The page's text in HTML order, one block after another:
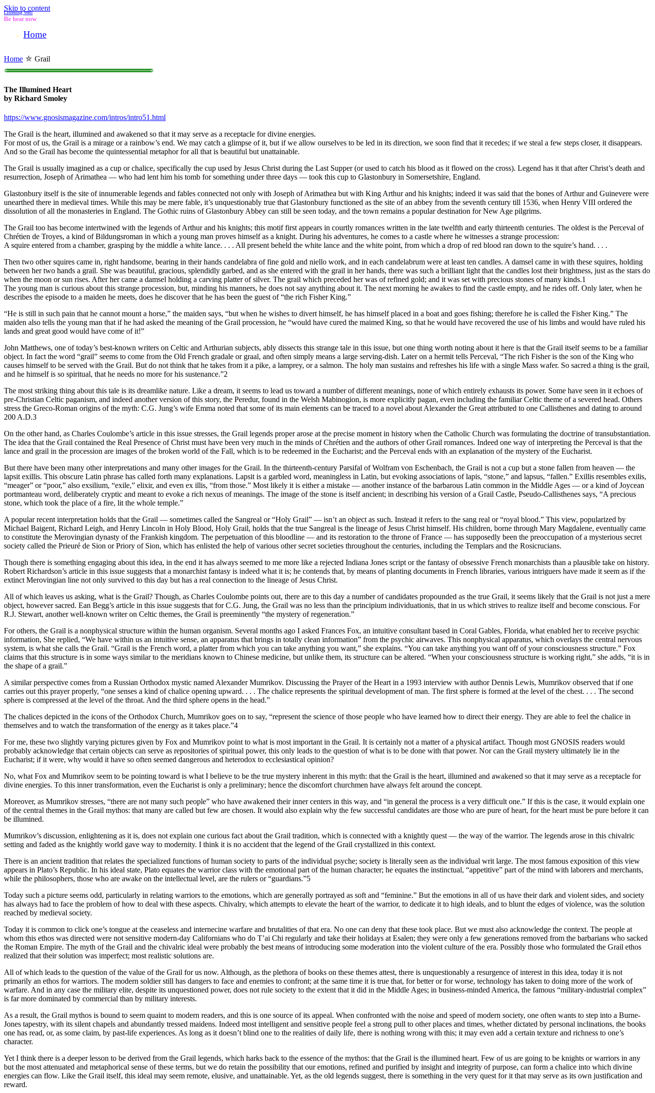
Skip to content
Listening Well
Be hear now
Home
Home ⛤ Grail
○○○○○○○○○○○○○○○○○○○○○○○○○○○○○○○○○○○○○○○○○○○○○○○○○○○○○○○○○○○○○○○○○○○○○○○○○○○○○○○○○○○○○○○○○○○○○○○○○○○○○○○○○○○○○○○○○○○○○○○○○○○○○○○○○○○○○○○○○○○○○○○○○○○○○○
The Illumined Heart
by Richard Smoley
https://www.gnosismagazine.com/intros/intro51.html
The Grail is the heart, illumined and awakened so that it may serve as a receptacle for divine energies.
For most of us, the Grail is a mirage or a rainbow’s end. We may catch a glimpse of it, but if we allow ourselves to be led in its direction, we soon find that it recedes; if we steal a few steps closer, it disappears.
And so the Grail has become the quintessential metaphor for all that is beautiful but unattainable.
The Grail is usually imagined as a cup or chalice, specifically the cup used by Jesus Christ during the Last Supper (or used to catch his blood as it flowed on the cross). Legend has it that after Christ’s death and
resurrection, Joseph of Arimathea — who had lent him his tomb for something under three days — took this cup to Glastonbury in Somersetshire, England.
Glastonbury itself is the site of innumerable legends and fables connected not only with Joseph of Arimathea but with King Arthur and his knights; indeed it was said that the bones of Arthur and Guinevere were
unearthed there in medieval times. While this may be mere fable, it’s unquestionably true that Glastonbury functioned as the site of an abbey from the seventh century till 1536, when Henry VIII ordered the
dissolution of all the monasteries in England. The Gothic ruins of Glastonbury Abbey can still be seen today, and the town remains a popular destination for New Age pilgrims.
The Grail too has become intertwined with the legends of Arthur and his knights; this motif first appears in courtly romances written in the late twelfth and early thirteenth centuries. The oldest is the Perceval of
Chrétien de Troyes, a kind of Bildungsroman in which a young man proves himself as a knight. During his adventures, he comes to a castle where he witnesses a strange procession:
A squire entered from a chamber, grasping by the middle a white lance. . . . All present beheld the white lance and the white point, from which a drop of red blood ran down to the squire’s hand. . . .
Then two other squires came in, right handsome, bearing in their hands candelabra of fine gold and niello work, and in each candelabrum were at least ten candles. A damsel came in with these squires, holding
between her two hands a grail. She was beautiful, gracious, splendidly garbed, and as she entered with the grail in her hands, there was such a brilliant light that the candles lost their brightness, just as the stars do
when the moon or sun rises. After her came a damsel holding a carving platter of silver. The grail which preceded her was of refined gold; and it was set with precious stones of many kinds.1
The young man is curious about this strange procession, but, minding his manners, he does not say anything about it. The next morning he awakes to find the castle empty, and he rides off. Only later, when he
describes the episode to a maiden he meets, does he discover that he has been the guest of “the rich Fisher King.”
“He is still in such pain that he cannot mount a horse,” the maiden says, “but when he wishes to divert himself, he has himself placed in a boat and goes fishing; therefore he is called the Fisher King.” The
maiden also tells the young man that if he had asked the meaning of the Grail procession, he “would have cured the maimed King, so that he would have recovered the use of his limbs and would have ruled his
lands and great good would have come of it!”
John Matthews, one of today’s best-known writers on Celtic and Arthurian subjects, ably dissects this strange tale in this issue, but one thing worth noting about it here is that the Grail itself seems to be a familiar
object. In fact the word “grail” seems to come from the Old French gradale or graal, and often simply means a large serving-dish. Later on a hermit tells Perceval, “The rich Fisher is the son of the King who
causes himself to be served with the Grail. But do not think that he takes from it a pike, a lamprey, or a salmon. The holy man sustains and refreshes his life with a single Mass wafer. So sacred a thing is the grail,
and he himself is so spiritual, that he needs no more for his sustenance.”2
The most striking thing about this tale is its dreamlike nature. Like a dream, it seems to lead us toward a number of different meanings, none of which entirely exhausts its power. Some have seen in it echoes of
pre-Christian Celtic paganism, and indeed another version of this story, the Peredur, found in the Welsh Mabinogion, is more explicitly pagan, even including the familiar Celtic theme of a severed head. Others
stress the Greco-Roman origins of the myth: C.G. Jung’s wife Emma noted that some of its main elements can be traced to a novel about Alexander the Great attributed to one Callisthenes and dating to around
200 A.D.3
On the other hand, as Charles Coulombe’s article in this issue stresses, the Grail legends proper arose at the precise moment in history when the Catholic Church was formulating the doctrine of transubstantiation.
The idea that the Grail contained the Real Presence of Christ must have been very much in the minds of Chrétien and the authors of other Grail romances. Indeed one way of interpreting the Perceval is that the
lance and grail in the procession are images of the broken world of the Fall, which is to be redeemed in the Eucharist; and the Perceval ends with an explanation of the mystery of the Eucharist.
But there have been many other interpretations and many other images for the Grail. In the thirteenth-century Parsifal of Wolfram von Eschenbach, the Grail is not a cup but a stone fallen from heaven — the
lapsit exillis. This obscure Latin phrase has called forth many explanations. Lapsit is a garbled word, meaningless in Latin, but evoking associations of lapis, “stone,” and lapsus, “fallen.” Exillis resembles exilis,
“meager” or “poor,” also exsilium, “exile,” elixir, and even ex illis, “from those.” Most likely it is either a mistake — another instance of the barbarous Latin common in the Middle Ages — or a kind of Joycean
portmanteau word, deliberately cryptic and meant to evoke a rich nexus of meanings. The image of the stone is itself ancient; in describing his version of a Grail Castle, Pseudo-Callisthenes says, “A precious
stone, which took the place of a fire, lit the whole temple.”
A popular recent interpretation holds that the Grail — sometimes called the Sangreal or “Holy Grail” — isn’t an object as such. Instead it refers to the sang real or “royal blood.” This view, popularized by
Michael Baigent, Richard Leigh, and Henry Lincoln in Holy Blood, Holy Grail, holds that the true Sangreal is the lineage of Jesus Christ himself. His children, borne through Mary Magdalene, eventually came
to constitute the Merovingian dynasty of the Frankish kingdom. The perpetuation of this bloodline — and its restoration to the throne of France — has supposedly been the preoccupation of a mysterious secret
society called the Prieuré de Sion or Priory of Sion, which has enlisted the help of various other secret societies throughout the centuries, including the Templars and the Rosicrucians.
Though there is something engaging about this idea, in the end it has always seemed to me more like a rejected Indiana Jones script or the fantasy of obsessive French monarchists than a plausible take on history.
Robert Richardson’s article in this issue suggests that a monarchist fantasy is indeed what it is; he contends that, by means of planting documents in French libraries, various intriguers have made it seem as if the
extinct Merovingian line not only survived to this day but has a real connection to the lineage of Jesus Christ.
All of which leaves us asking, what is the Grail? Though, as Charles Coulombe points out, there are to this day a number of candidates propounded as the true Grail, it seems likely that the Grail is not just a mere
object, however sacred. Ean Begg’s article in this issue suggests that for C.G. Jung, the Grail was no less than the principium individuationis, that in us which strives to realize itself and become conscious. For
R.J. Stewart, another well-known writer on Celtic themes, the Grail is preeminently “the mystery of regeneration.”
For others, the Grail is a nonphysical structure within the human organism. Several months ago I asked Frances Fox, an intuitive consultant based in Coral Gables, Florida, what enabled her to receive psychic
information, She replied, “We have within us an intuitive sense, an apparatus that brings in totally clean information” from the psychic airwaves. This nonphysical apparatus, which overlays the central nervous
system, is what she calls the Grail. “Grail is the French word, a platter from which you can take anything you want,” she explains. “You can take anything you want off of your consciousness structure.” Fox
claims that this structure is in some ways similar to the meridians known to Chinese medicine, but unlike them, its structure can be altered. “When your consciousness structure is working right,” she adds, “it is in
the shape of a grail.”
A similar perspective comes from a Russian Orthodox mystic named Alexander Mumrikov. Discussing the Prayer of the Heart in a 1993 interview with author Dennis Lewis, Mumrikov observed that if one
carries out this prayer properly, “one senses a kind of chalice opening upward. . . . The chalice represents the spiritual development of man. The first sphere is formed at the level of the chest. . . . The second
sphere is compressed at the level of the throat. And the third sphere opens in the head.”
The chalices depicted in the icons of the Orthodox Church, Mumrikov goes on to say, “represent the science of those people who have learned how to direct their energy. They are able to feel the chalice in
themselves and to watch the transformation of the energy as it takes place.”4
For me, these two slightly varying pictures given by Fox and Mumrikov point to what is most important in the Grail. It is certainly not a matter of a physical artifact. Though most GNOSIS readers would
probably acknowledge that certain objects can serve as repositories of spiritual power, this only leads to the question of what is to be done with that power. Nor can the Grail mystery ultimately lie in the
Eucharist; if it were, why would it have so often seemed dangerous and heterodox to ecclesiastical opinion?
No, what Fox and Mumrikov seem to be pointing toward is what I believe to be the true mystery inherent in this myth: that the Grail is the heart, illumined and awakened so that it may serve as a receptacle for
divine energies. To this inner transformation, even the Eucharist is only a preliminary; hence the discomfort churchmen have always felt around the concept.
Moreover, as Mumrikov stresses, “there are not many such people” who have awakened their inner centers in this way, and “in general the process is a very difficult one.” If this is the case, it would explain one
of the central themes in the Grail mythos: that many are called but few are chosen. It would also explain why the few successful candidates are those who are pure of heart, for the heart must be pure before it can
be illumined.
Mumrikov’s discussion, enlightening as it is, does not explain one curious fact about the Grail tradition, which is connected with a knightly quest — the way of the warrior. The legends arose in this chivalric
setting and faded as the knightly world gave way to modernity. I think it is no accident that the legend of the Grail crystallized in this context.
There is an ancient tradition that relates the specialized functions of human society to parts of the individual psyche; society is literally seen as the individual writ large. The most famous exposition of this view
appears in Plato’s Republic. In his ideal state, Plato equates the warrior class with the emotional part of the human character; he equates the instinctual, “appetitive” part of the mind with laborers and merchants,
while the philosophers, those who are awake on the intellectual level, are the rulers or “guardians.”5
Today such a picture seems odd, particularly in relating warriors to the emotions, which are generally portrayed as soft and “feminine.” But the emotions in all of us have their dark and violent sides, and society
has always had to face the problem of how to deal with these aspects. Chivalry, which attempts to elevate the heart of the warrior, to dedicate it to high ideals, and to blunt the edges of violence, was the solution
reached by medieval society.
Today it is common to click one’s tongue at the ceaseless and internecine warfare and brutalities of that era. No one can deny that these took place. But we must also acknowledge the context. The people at
whom this ethos was directed were not sensitive modern-day Californians who do T’ai Chi regularly and take their holidays at Esalen; they were only a few generations removed from the barbarians who sacked
the Roman Empire. The myth of the Grail and the chivalric ideal were probably the best means of introducing some moderation into the violent culture of the era. Possibly those who formulated the Grail ethos
realized that their solution was imperfect; most realistic solutions are.
All of which leads to the question of the value of the Grail for us now. Although, as the plethora of books on these themes attest, there is unquestionably a resurgence of interest in this idea, today it is not
primarily an ethos for warriors. The modern soldier still has dangers to face and enemies to confront; at the same time it is true that, for better or for worse, technology has taken to doing more of the work of
warfare. And in any case the military elite, despite its unquestioned power, does not rule society to the extent that it did in the Middle Ages; in business-minded America, the famous “military-industrial complex”
is far more dominated by commercial than by military interests.
As a result, the Grail mythos is bound to seem quaint to modern readers, and this is one source of its appeal. When confronted with the noise and speed of modern society, one often wants to step into a Burne-
Jones tapestry, with its silent chapels and abundantly tressed maidens. Indeed most intelligent and sensitive people feel a strong pull to other places and times, whether dictated by personal inclinations, the books
one has read, or, as some claim, by past-life experiences. As long as it doesn’t blind one to the realities of daily life, there is nothing wrong with this; it may even add a certain texture and richness to one’s
character.
Yet I think there is a deeper lesson to be derived from the Grail legends, which harks back to the essence of the mythos: that the Grail is the illumined heart. Few of us are going to be knights or warriors in any
but the most attenuated and metaphorical sense of these terms, but we do retain the possibility that our emotions, refined and purified by insight and integrity of purpose, can form a chalice into which divine
energies can flow. Like the Grail itself, this ideal may seem remote, elusive, and unattainable. Yet, as the old legends suggest, there is something in the very quest for it that may serve as its own justification and
reward.